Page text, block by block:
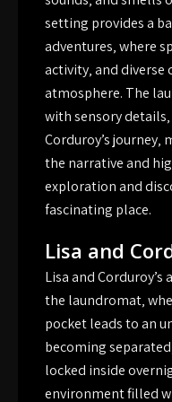
setting provides a
adventures‚ where
activity‚ and
atmosphere. The
with sensory
Corduroy’s
the narrative and
exploration and
fascinating place.
Lisa and
Lisa and
the laundromat‚
pocket leads to an
becoming
locked inside
environment filled